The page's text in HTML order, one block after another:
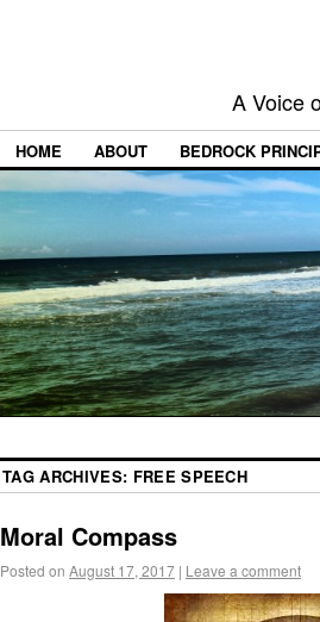
A Voice
HOME ABOUT BEDROCK
TAG ARCHIVES: FREE SPEECH
Moral Compass
Posted on August 17, 2017 | Leave a comment